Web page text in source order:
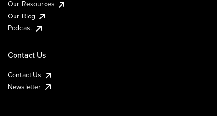
Our Resources
Our Blog
Podcast
Contact Us
Contact Us
Newsletter